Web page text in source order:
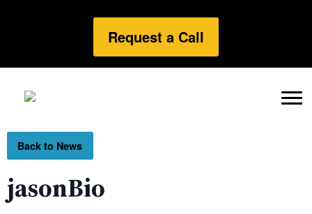
Request a Call
Back to News
jasonBio